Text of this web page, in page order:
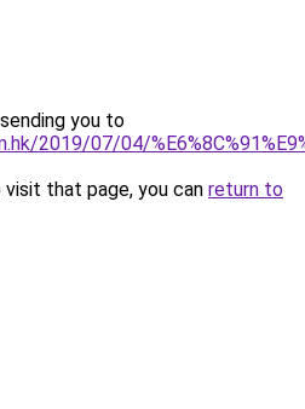
you to
2019/07/04/
that page, you can return to